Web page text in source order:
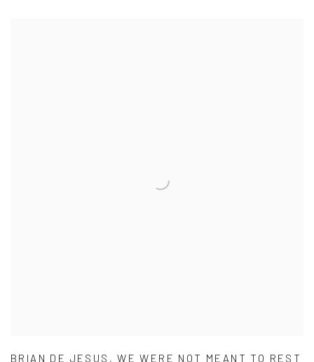
BRIAN DE JESUS ,WE WERE NOT MEANT TO REST